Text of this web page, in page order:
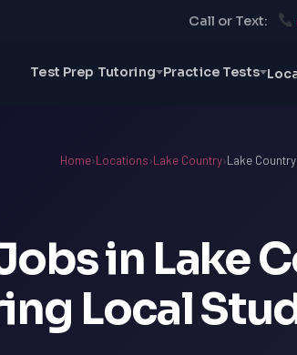
Call or Text:
Test Prep Tutoring Practice Tests
Home›Locations›Lake Country›Lake
in Lake
Local